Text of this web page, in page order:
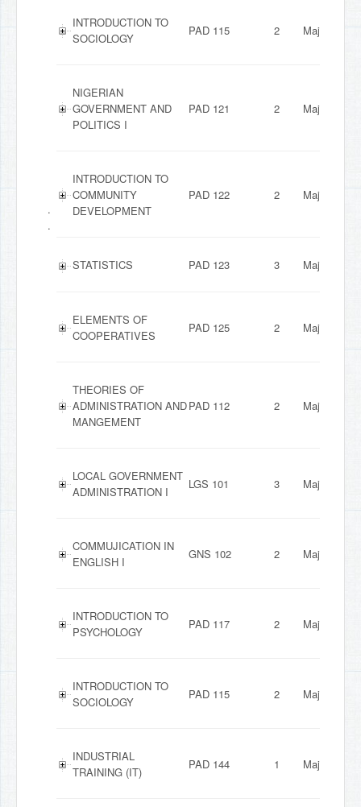
.
.
INTRODUCTION TO
SOCIOLOGY
PAD 115 2 Major
NIGERIAN
GOVERNMENT AND
POLITICS I
PAD 121 2 Major
INTRODUCTION TO
COMMUNITY
DEVELOPMENT
PAD 122 2 Major
STATISTICS PAD 123 3 Major
ELEMENTS OF
COOPERATIVES
PAD 125 2 Major
THEORIES OF
ADMINISTRATION AND
MANGEMENT
PAD 112 2 Major
LOCAL GOVERNMENT
ADMINISTRATION I
LGS 101 3 Major
COMMUJICATION IN
ENGLISH I
GNS 102 2 Major
INTRODUCTION TO
PSYCHOLOGY
PAD 117 2 Major
INTRODUCTION TO
SOCIOLOGY
PAD 115 2 Major
INDUSTRIAL
TRAINING (IT)
PAD 144 1 Major